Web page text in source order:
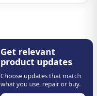
Get relevant
product updates
Choose updates that match
what you use, repair or buy.